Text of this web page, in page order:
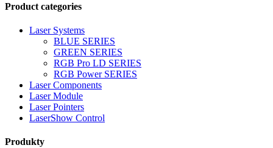
Product categories
Laser Systems
BLUE SERIES
GREEN SERIES
RGB Pro LD SERIES
RGB Power SERIES
Laser Components
Laser Module
Laser Pointers
LaserShow Control
Produkty